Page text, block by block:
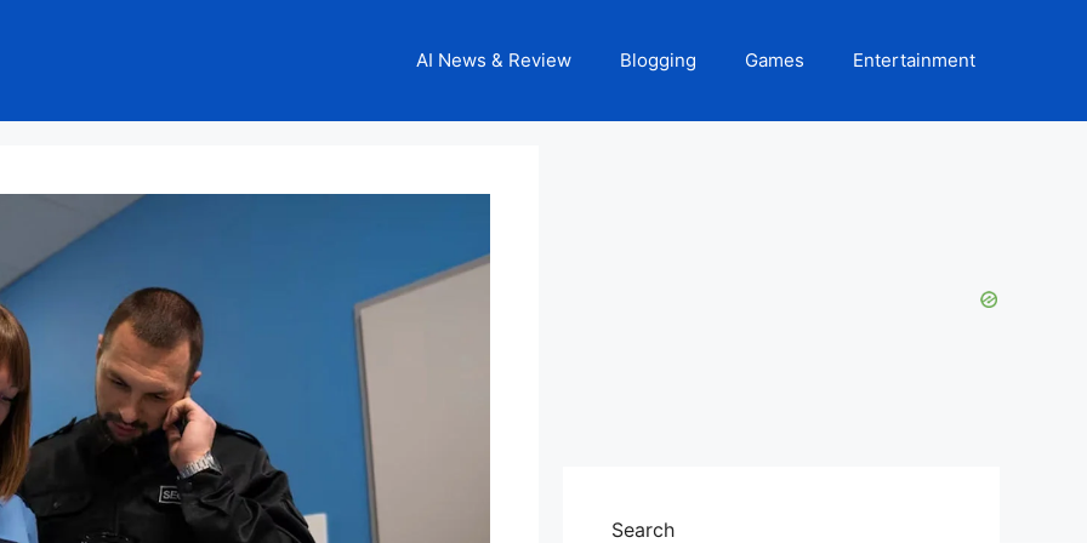
AI News & Review Blogging Games Entertainment
Search